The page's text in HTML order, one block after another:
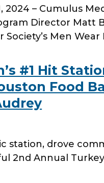
2024 – Cumulus
Director
Men
#1 Hit
Food
station, drove
2nd Annual